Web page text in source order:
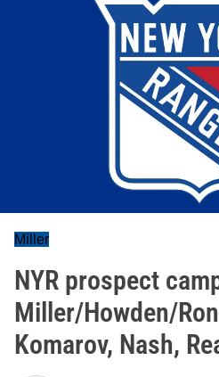
Miller
NYR prospect
Miller/Howden/
Komarov, Nash,